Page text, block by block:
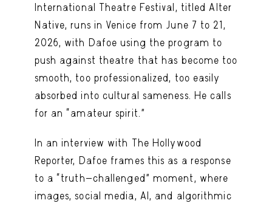
International Theatre Festival, titled Alter
Native, runs in Venice from June 7 to 21,
2026, with Dafoe using the program to
push against theatre that has become too
smooth, too professionalized, too easily
absorbed into cultural sameness. He calls
for an “amateur spirit.”
In an interview with The Hollywood
Reporter, Dafoe frames this as a response
to a “truth-challenged” moment, where
images, social media, AI, and algorithmic